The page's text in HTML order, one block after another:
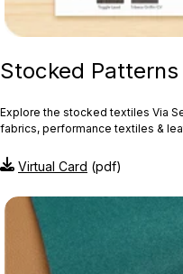
Stocked Patterns
Explore the stocked textiles Via
fabrics, performance textiles &
Virtual Card (pdf)